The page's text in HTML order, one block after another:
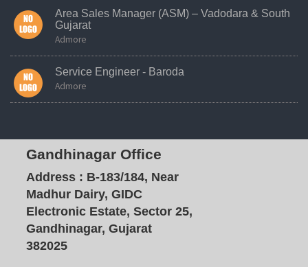
Area Sales Manager (ASM) – Vadodara & South
Gujarat
Admore
Service Engineer - Baroda
Admore
Gandhinagar Office
Address : B-183/184, Near
Madhur Dairy, GIDC
Electronic Estate, Sector 25,
Gandhinagar, Gujarat
382025